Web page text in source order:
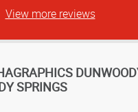
View more reviews
SPRINGS